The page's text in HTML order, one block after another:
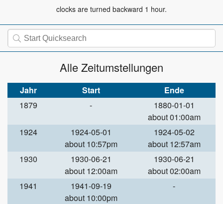
clocks are turned backward 1 hour.
Alle Zeitumstellungen
Jahr Start
Ende
1879
-
1880-01-01
about 01:00am
1924
1924-05-01
about 10:57pm
1924-05-02
about 12:57am
1930
1930-06-21
about 12:00am
1930-06-21
about 02:00am
1941
1941-09-19
about 10:00pm
-